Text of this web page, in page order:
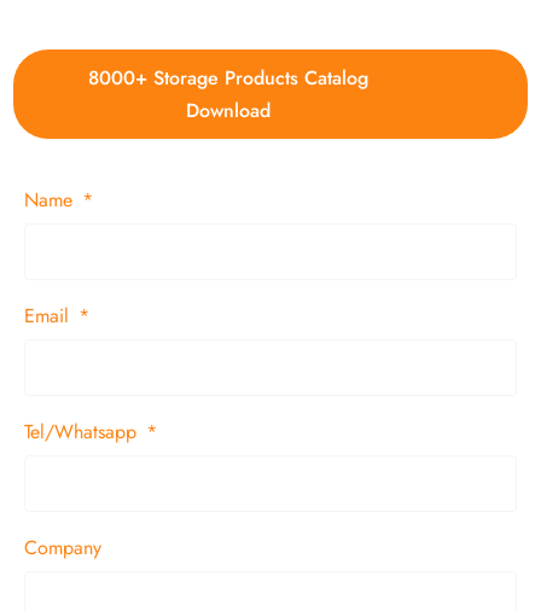
8000+ Storage Products Catalog
Download
Name
Email
Tel/Whatsapp
Company